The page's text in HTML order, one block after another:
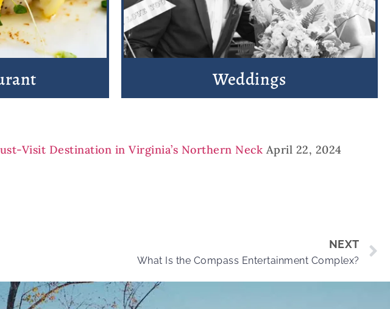
Weddings
Visit Destination in Virginia’s Northern Neck April 22, 2024
NEXT
What Is the Compass Entertainment Complex?